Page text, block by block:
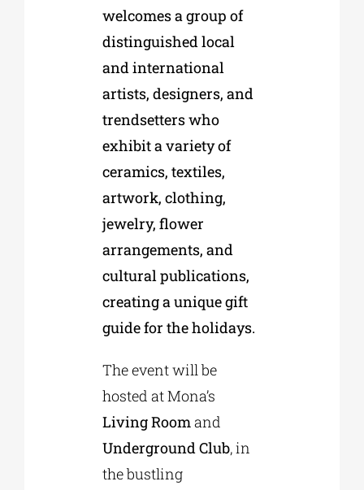
welcomes a group of
distinguished local
and international
artists, designers, and
trendsetters who
exhibit a variety of
ceramics, textiles,
artwork, clothing,
jewelry, flower
arrangements, and
cultural publications,
creating a unique gift
guide for the holidays.
The event will be
hosted at Mona’s
Living Roomand
Underground Club, in
the bustling